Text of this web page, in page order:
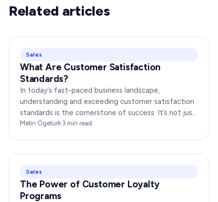
Related articles
Sales
What Are Customer Satisfaction
Standards?
In today’s fast-paced business landscape,
understanding and exceeding customer satisfaction
standards is the cornerstone of success. It’s not just
about delivering products or services;…
Metin Ögetürk·3 min read
Sales
The Power of Customer Loyalty
Programs